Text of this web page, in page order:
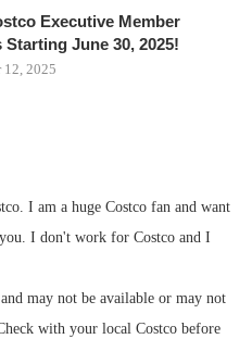
Executive Member
Starting June 30, 2025!
12, 2025
I am a huge Costco fan and want
I don't work for Costco and I
may not be available or may not
with your local Costco before